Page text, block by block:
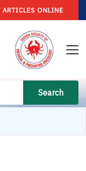
ARTICLES ONLINE
Search